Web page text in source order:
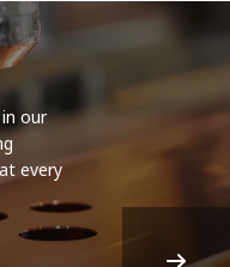
our
every